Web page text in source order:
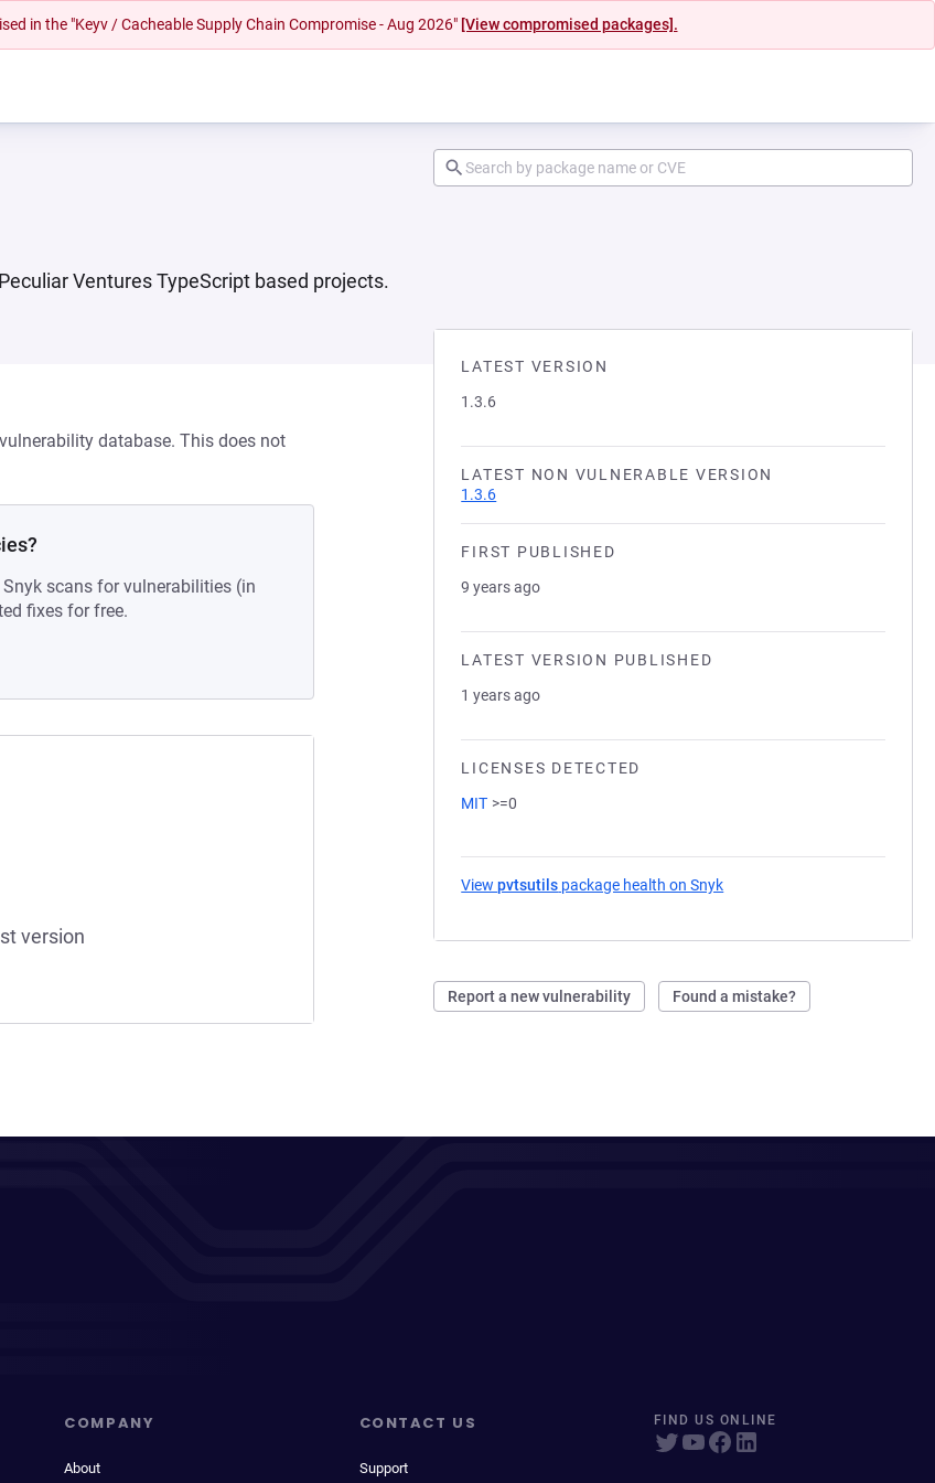
in the "Keyv / Cacheable Supply Chain Compromise - Aug 2026" [View compromised packages].
Ventures TypeScript based projects.
LATEST VERSION
1.3.6
LATEST NON VULNERABLE VERSION
1.3.6
FIRST PUBLISHED
9 years ago
LATEST VERSION PUBLISHED
1 years ago
LICENSES DETECTED
MIT >=0
Viewpvtsutils package health on Snyk
Report a new vulnerability Found a mistake?
database. This does not
scans for vulnerabilities (in
fixes for free.
version
COMPANY
About
CONTACT US
Support
FIND US ONLINE